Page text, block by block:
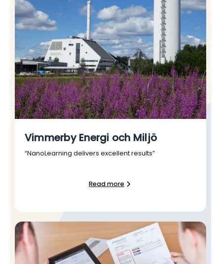
Vimmerby Energi och Miljö
“NanoLearning delivers excellent results”
Read more